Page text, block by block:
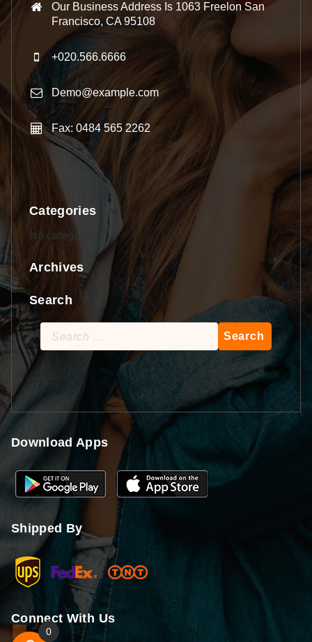
Our Business Address Is 1063 Freelon San
Francisco, CA 95108
+020.566.6666
Demo@example.com
Fax: 0484 565 2262
Categories
No categories
Archives
Search
Search
for:
Download Apps
Shipped By
Connect With Us
0